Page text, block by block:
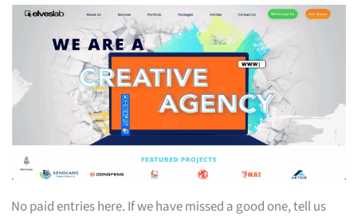
No paid entries here. If we have missed a good one, tell us